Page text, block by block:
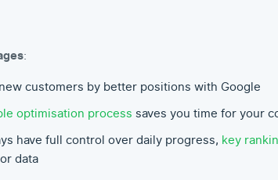
:
customers by better positions with Google
optimisation process saves you time for your
have full control over daily progress, key
data